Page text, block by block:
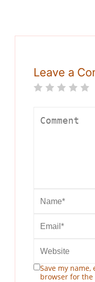
Leave a
Save my
browser for